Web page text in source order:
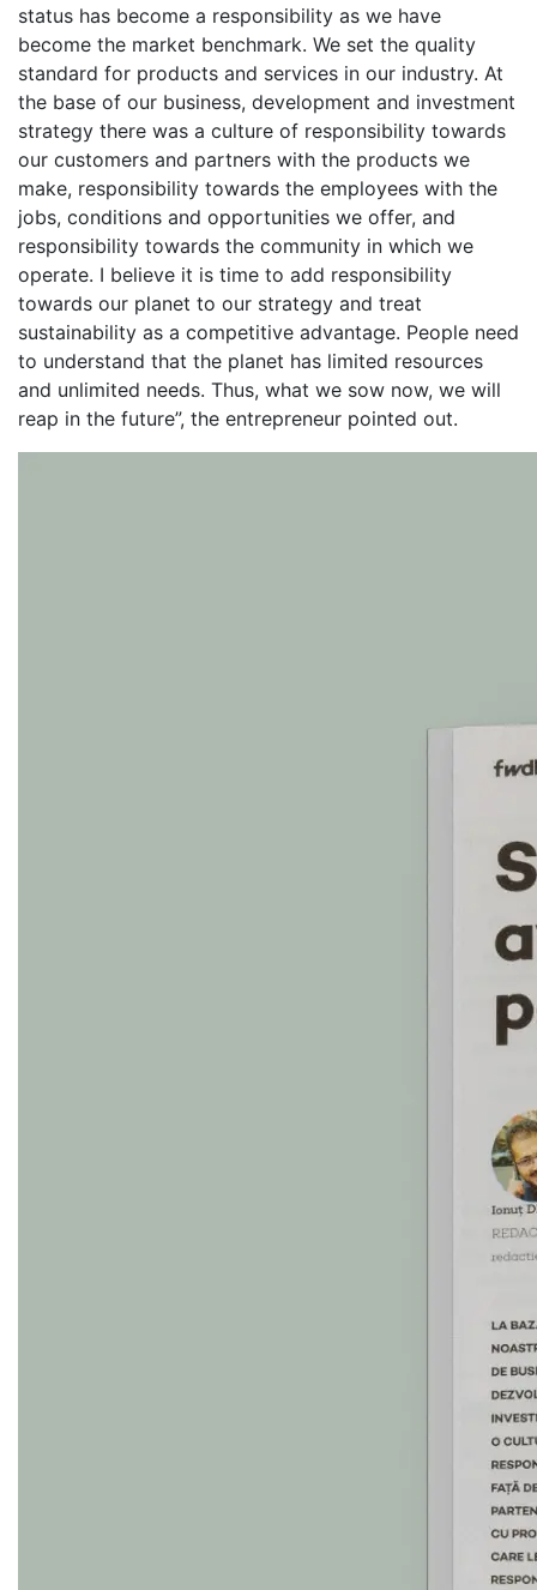
status has become a responsibility as we have
become the market benchmark. We set the quality
standard for products and services in our industry. At
the base of our business, development and investment
strategy there was a culture of responsibility towards
our customers and partners with the products we
make, responsibility towards the employees with the
jobs, conditions and opportunities we offer, and
responsibility towards the community in which we
operate. I believe it is time to add responsibility
towards our planet to our strategy and treat
sustainability as a competitive advantage. People need
to understand that the planet has limited resources
and unlimited needs. Thus, what we sow now, we will
reap in the future”, the entrepreneur pointed out.